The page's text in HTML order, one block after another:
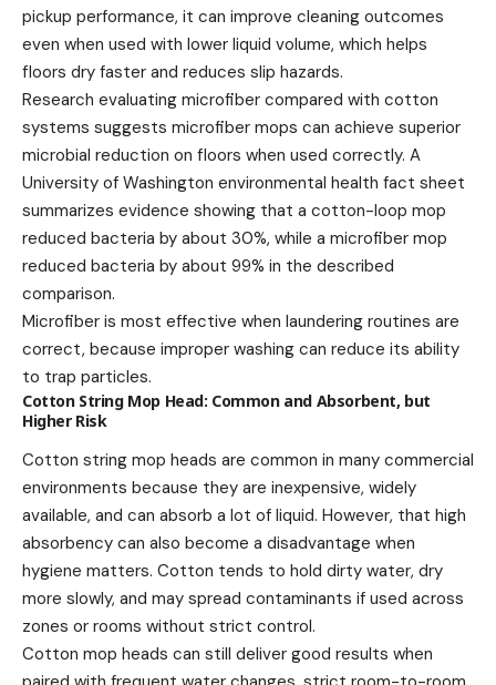
pickup performance, it can improve cleaning outcomes
even when used with lower liquid volume, which helps
floors dry faster and reduces slip hazards.
Research evaluating microfiber compared with cotton
systems suggests microfiber mops can achieve superior
microbial reduction on floors when used correctly. A
University of Washington environmental health fact sheet
summarizes evidence showing that a cotton-loop mop
reduced bacteria by about 30%, while a microfiber mop
reduced bacteria by about 99% in the described
comparison.
Microfiber is most effective when laundering routines are
correct, because improper washing can reduce its ability
to trap particles.
Cotton String Mop Head: Common and Absorbent, but
Higher Risk
Cotton string mop heads are common in many commercial
environments because they are inexpensive, widely
available, and can absorb a lot of liquid. However, that high
absorbency can also become a disadvantage when
hygiene matters. Cotton tends to hold dirty water, dry
more slowly, and may spread contaminants if used across
zones or rooms without strict control.
Cotton mop heads can still deliver good results when